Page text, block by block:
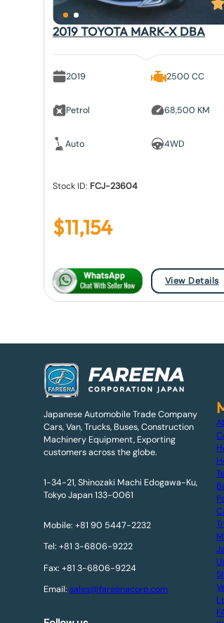
2019 TOYOTA MARK-X DBA
2019
Petrol
Auto
2500 CC
68,500 KM
4WD
Stock ID: FCJ-23604
$11,154
View Details
Japanese Automobile Trade Company
Cars, Van, Trucks, Buses, Construction
Machinery Equipment, Exporting
customers across the globe.
1-34-21, Shinozaki Machi Edogawa-Ku,
Tokyo Japan 133-0061
Mobile: +81 90 5447-2232
Tel: +81 3-6806-9222
Fax: +81 3-6806-9224
Email: sales@fareenacorp.com